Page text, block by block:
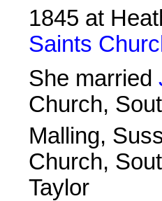
1845 at
Saints
She married
Church,
Malling,
Church,
Taylor